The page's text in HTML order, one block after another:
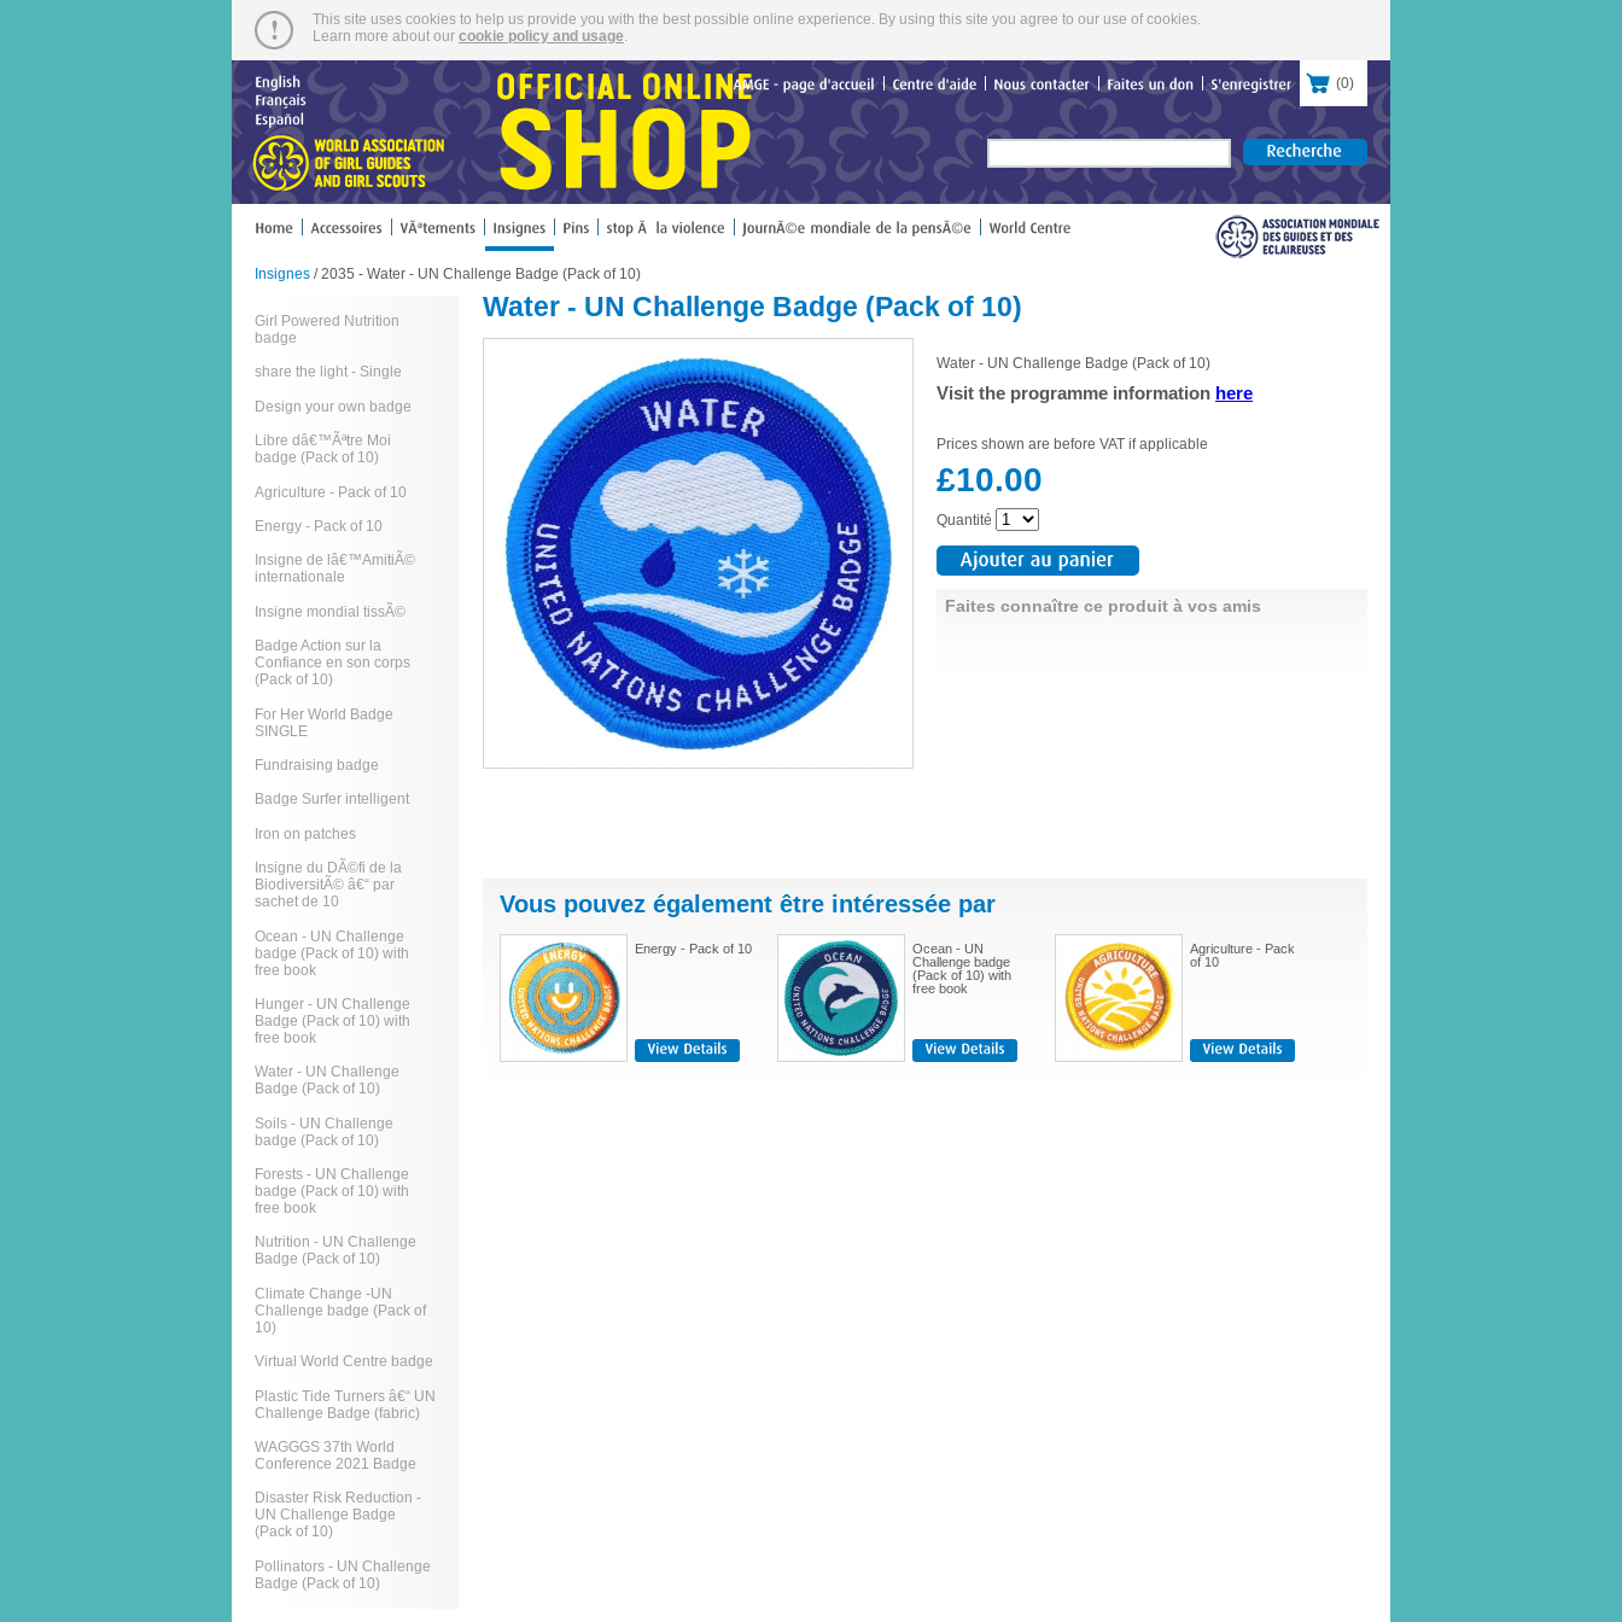
This site uses cookies to help us provide you with the best possible online experience. By using this site you agree to our use of cookies.
Learn more about our cookie policy and usage
(0)
Insignes / 2035 - Water - UN Challenge Badge (Pack of 10)
Girl Powered Nutrition
badge
share the light - Single
Design your own badge
Libre dâ€™Ãªtre Moi
badge (Pack of 10)
Agriculture - Pack of 10
Energy - Pack of 10
Insigne de lâ€™AmitiÃ©
internationale
Insigne mondial tissÃ©
Badge Action sur la
Confiance en son corps
(Pack of 10)
For Her World Badge
SINGLE
Fundraising badge
Badge Surfer intelligent
Iron on patches
Insigne du DÃ©fi de la
BiodiversitÃ© â€“ par
sachet de 10
Ocean - UN Challenge
badge (Pack of 10) with
free book
Hunger - UN Challenge
Badge (Pack of 10) with
free book
Water - UN Challenge
Badge (Pack of 10)
Soils - UN Challenge
badge (Pack of 10)
Forests - UN Challenge
badge (Pack of 10) with
free book
Nutrition - UN Challenge
Badge (Pack of 10)
Climate Change -UN
Challenge badge (Pack of
10)
Virtual World Centre badge
Plastic Tide Turners â€“ UN
Challenge Badge (fabric)
WAGGGS 37th World
Conference 2021 Badge
Disaster Risk Reduction -
UN Challenge Badge
(Pack of 10)
Pollinators - UN Challenge
Badge (Pack of 10)
Water - UN Challenge Badge (Pack of 10)
Water - UN Challenge Badge (Pack of 10)
Visit the programme information here
Prices shown are before VAT if applicable
£10.00
Quantité
Faites connaître ce produit à vos amis
Vous pouvez également être intéressée par
Energy - Pack of 10
Ocean - UN
Challenge badge
(Pack of 10) with
free book
Agriculture - Pack
of 10